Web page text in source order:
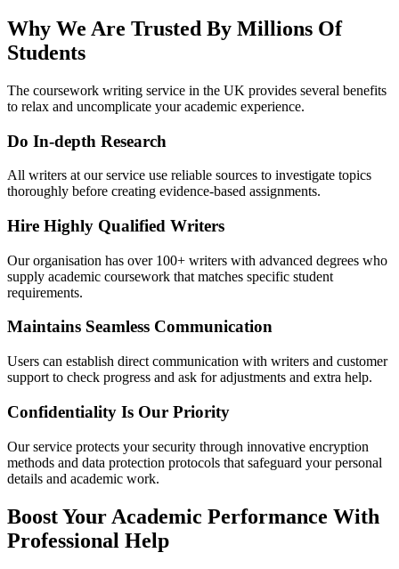
Why We Are Trusted By Millions Of
Students
The coursework writing service in the UK provides several benefits
to relax and uncomplicate your academic experience.
Do In-depth Research
All writers at our service use reliable sources to investigate topics
thoroughly before creating evidence-based assignments.
Hire Highly Qualified Writers
Our organisation has over 100+ writers with advanced degrees who
supply academic coursework that matches specific student
requirements.
Maintains Seamless Communication
Users can establish direct communication with writers and customer
support to check progress and ask for adjustments and extra help.
Confidentiality Is Our Priority
Our service protects your security through innovative encryption
methods and data protection protocols that safeguard your personal
details and academic work.
Boost Your Academic Performance With
Professional Help